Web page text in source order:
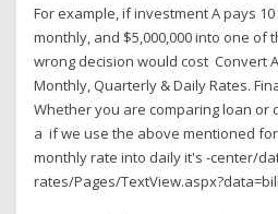
For example, if investment A pays
monthly, and $5,000,000 into one of
wrong decision would cost Convert
Monthly, Quarterly & Daily Rates.
Whether you are comparing loan
a if we use the above mentioned
monthly rate into daily it's -center/
rates/Pages/